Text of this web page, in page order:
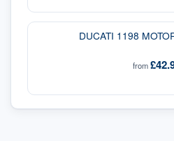
DUCATI 1198
from